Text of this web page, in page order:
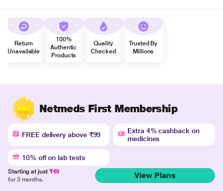
Return
Unavailable
100%
Authentic
Products
Quality
Checked
Trusted By
Millions
Netmeds First Membership
FREE delivery above ₹99
Extra 4% cashback on
medicines
10% off on lab tests
Starting at just ₹49
for 3 months.
View Plans